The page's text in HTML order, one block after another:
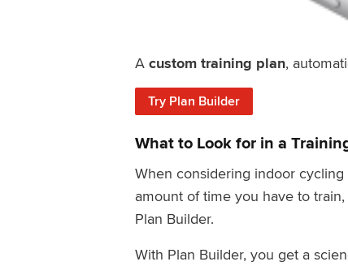
A custom training plan,
Try Plan Builder
What to Look for in a
When considering indoor
amount of time you have to
Plan Builder.
With Plan Builder, you get a